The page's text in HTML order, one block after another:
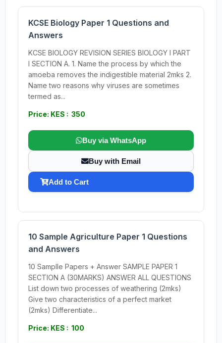
KCSE Biology Paper 1 Questions and
Answers
KCSE BIOLOGY REVISION SERIES BIOLOGY I PART
I SECTION A. 1. Name the process by which the
amoeba removes the indigestible material 2mks 2.
Name two reasons why viruses are sometimes
termed as...
Price: KES : 350
Buy via WhatsApp
Buy with Email
Add to Cart
10 Sample Agriculture Paper 1 Questions
and Answers
10 Samplle Papers + Answer SAMPLE PAPER 1
SECTION A (30MARKS) ANSWER ALL QUESTIONS
List down two processes of weathering (2mks)
Give two characteristics of a perfect market
(2mks) Differentiate...
Price: KES : 100